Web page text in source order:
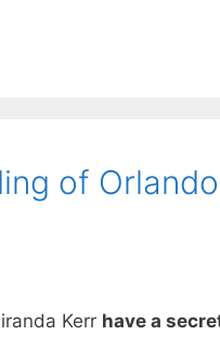
of
Kerr have a